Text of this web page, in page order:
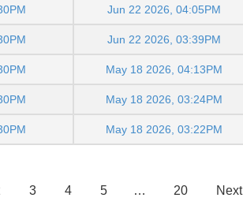
Jun 22 2026, 04:05PM
Jun 22 2026, 03:39PM
May 18 2026, 04:13PM
May 18 2026, 03:24PM
May 18 2026, 03:22PM
3 4 5 … 20 Next